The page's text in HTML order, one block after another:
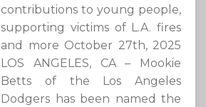
contributions to young people,
supporting victims of L.A. fires
and more October 27th, 2025
LOS ANGELES, CA – Mookie
Betts of the Los Angeles
Dodgers has been named the